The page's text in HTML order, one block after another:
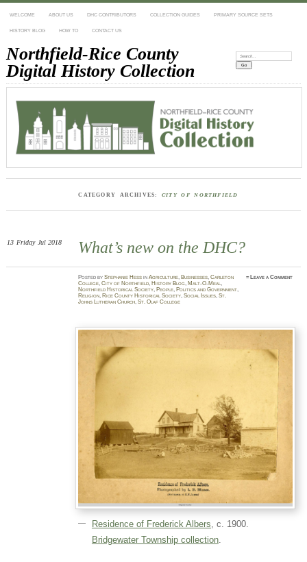
WELCOME ABOUT US DHC CONTRIBUTORS COLLECTION GUIDES PRIMARY SOURCE SETS
HISTORY BLOG HOW TO CONTACT US
Northfield-Rice County
Digital History Collection
Search:
CATEGORY ARCHIVES: CITY OF NORTHFIELD
What’s new on the DHC?
13 Friday Jul 2018
PostedbyStephanie Hess inAgriculture, Businesses,Carleton
College,City of Northfield, History Blog, Malt-O-Meal,
Northfield Historical Society, People, Politics and Government,
Religion, Rice County Historical Society,Social Issues,St.
Johns Lutheran Church,St. Olaf College
≈ Leave a Comment
Residence of Frederick Albers, c. 1900.
Bridgewater Township collection.